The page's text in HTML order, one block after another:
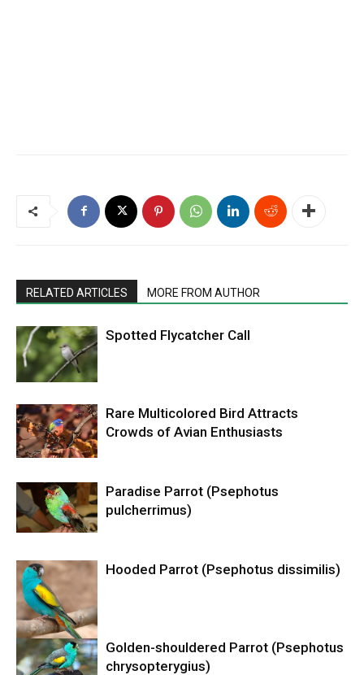
RELATED ARTICLES MORE FROM AUTHOR
Spotted Flycatcher Call
Rare Multicolored Bird Attracts
Crowds of Avian Enthusiasts
Paradise Parrot (Psephotus
pulcherrimus)
Hooded Parrot (Psephotus dissimilis)
Golden-shouldered Parrot (Psephotus
chrysopterygius)